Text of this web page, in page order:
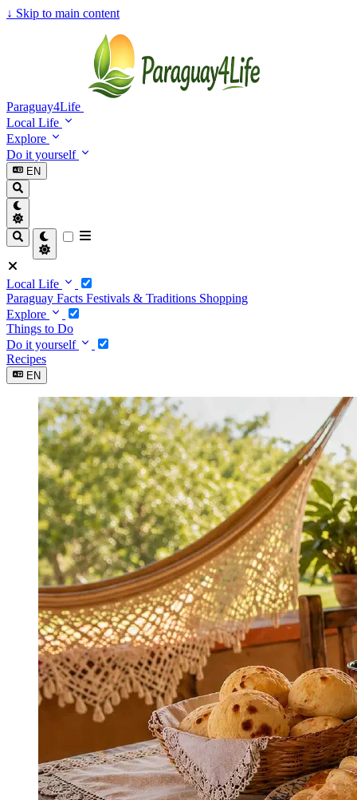
↓ Skip to main content
Paraguay4Life
Local Life
Explore
Do it yourself
EN
Local Life
Paraguay Facts Festivals & Traditions Shopping
Explore
Things to Do
Do it yourself
Recipes
EN